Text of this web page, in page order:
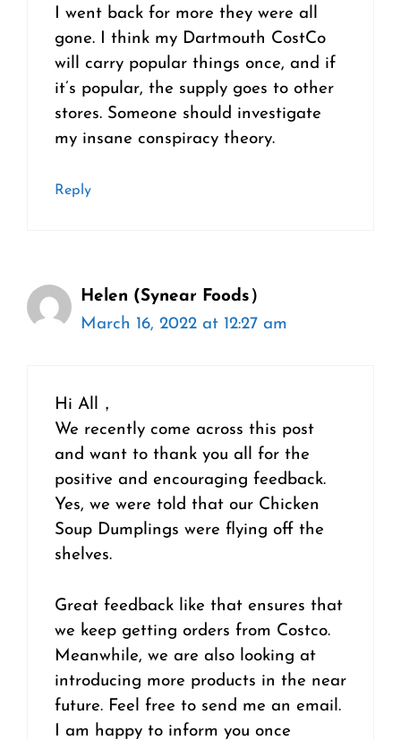
I went back for more they were all
gone. I think my Dartmouth CostCo
will carry popular things once, and if
it’s popular, the supply goes to other
stores. Someone should investigate
my insane conspiracy theory.
Reply
Helen (Synear Foods）
March 16, 2022 at 12:27 am
Hi All，
We recently come across this post
and want to thank you all for the
positive and encouraging feedback.
Yes, we were told that our Chicken
Soup Dumplings were flying off the
shelves.
Great feedback like that ensures that
we keep getting orders from Costco.
Meanwhile, we are also looking at
introducing more products in the near
future. Feel free to send me an email.
I am happy to inform you once